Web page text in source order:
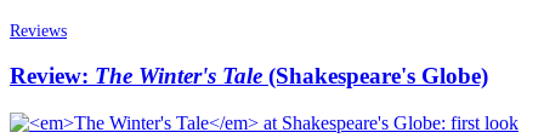
Reviews
Review: The Winter's Tale (Shakespeare's Globe)